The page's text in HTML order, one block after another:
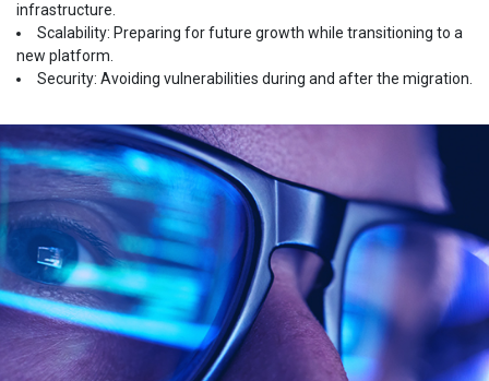
infrastructure.
Scalability: Preparing for future growth while transitioning to a
new platform.
Security: Avoiding vulnerabilities during and after the migration.